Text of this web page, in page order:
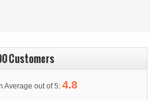
Average out of 5:4.8
Customers